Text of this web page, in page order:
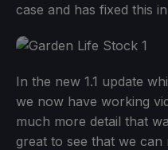
case and has fixed this
In the new 1.1 update
we now have working
much more detail that
great to see that we